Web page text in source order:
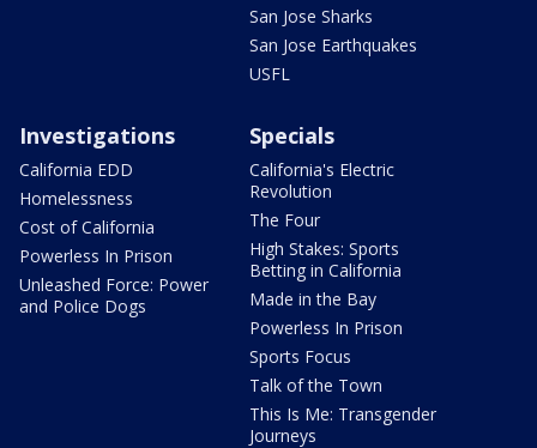
San Jose Sharks
San Jose Earthquakes
USFL
Investigations
California EDD
Homelessness
Cost of California
Powerless In Prison
Unleashed Force: Power
and Police Dogs
Specials
California's Electric
Revolution
The Four
High Stakes: Sports
Betting in California
Made in the Bay
Powerless In Prison
Sports Focus
Talk of the Town
This Is Me: Transgender
Journeys